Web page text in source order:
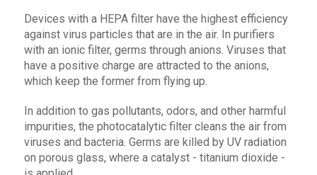
Devices with a HEPA filter have the highest efficiency
against virus particles that are in the air. In purifiers
with an ionic filter, germs through anions. Viruses that
have a positive charge are attracted to the anions,
which keep the former from flying up.
In addition to gas pollutants, odors, and other harmful
impurities, the photocatalytic filter cleans the air from
viruses and bacteria. Germs are killed by UV radiation
on porous glass, where a catalyst - titanium dioxide -